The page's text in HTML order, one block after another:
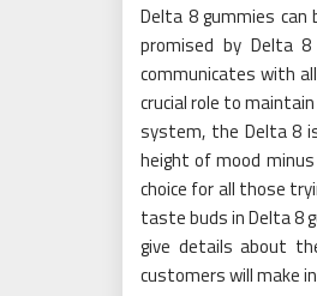
Delta 8 gummies
promised by Delta
communicates with
crucial role to
system, the Delta 8
height of mood
choice for all those
taste buds in Delta 8
give details about
customers will make